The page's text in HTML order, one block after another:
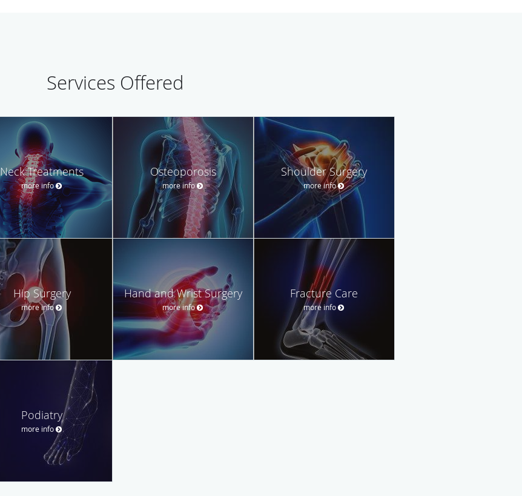
Services Offered
Neck Treatments
more info
Osteoporosis
more info
Shoulder Surgery
more info
Hip Surgery
more info
Hand and Wrist Surgery
more info
Fracture Care
more info
Podiatry
more info